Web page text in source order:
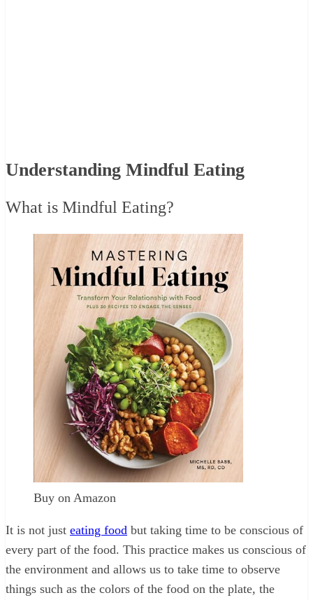
Understanding Mindful Eating
What is Mindful Eating?
Buy on Amazon
It is not just eating food but taking time to be conscious of
every part of the food. This practice makes us conscious of
the environment and allows us to take time to observe
things such as the colors of the food on the plate, the